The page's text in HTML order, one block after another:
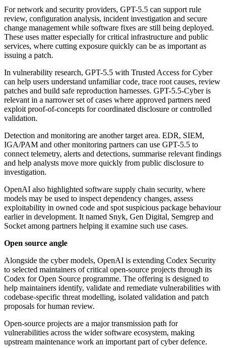
For network and security providers, GPT-5.5 can support rule
review, configuration analysis, incident investigation and secure
change management while software fixes are still being deployed.
These uses matter especially for critical infrastructure and public
services, where cutting exposure quickly can be as important as
issuing a patch.
In vulnerability research, GPT-5.5 with Trusted Access for Cyber
can help users understand unfamiliar code, trace root causes, review
patches and build safe reproduction harnesses. GPT-5.5-Cyber is
relevant in a narrower set of cases where approved partners need
exploit proof-of-concepts for coordinated disclosure or controlled
validation.
Detection and monitoring are another target area. EDR, SIEM,
IGA/PAM and other monitoring partners can use GPT-5.5 to
connect telemetry, alerts and detections, summarise relevant findings
and help analysts move more quickly from public disclosure to
investigation.
OpenAI also highlighted software supply chain security, where
models may be used to inspect dependency changes, assess
exploitability in owned code and spot suspicious package behaviour
earlier in development. It named Snyk, Gen Digital, Semgrep and
Socket among partners helping it examine such use cases.
Open source angle
Alongside the cyber models, OpenAI is extending Codex Security
to selected maintainers of critical open-source projects through its
Codex for Open Source programme. The offering is designed to
help maintainers identify, validate and remediate vulnerabilities with
codebase-specific threat modelling, isolated validation and patch
proposals for human review.
Open-source projects are a major transmission path for
vulnerabilities across the wider software ecosystem, making
upstream maintenance work an important part of cyber defence.